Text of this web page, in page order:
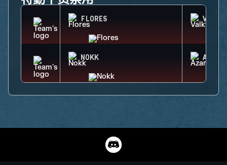
FLORES
NOKK AZAMI